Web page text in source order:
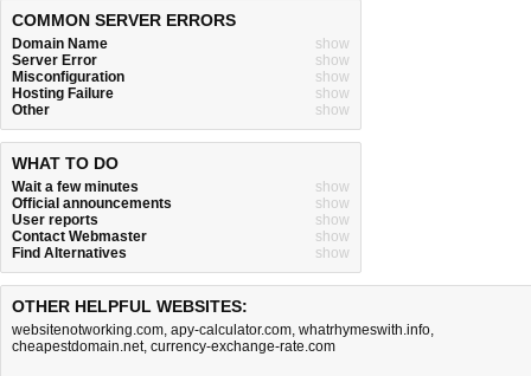
COMMON SERVER ERRORS
Domain Name
show
Server Error
show
Misconfiguration
show
Hosting Failure
show
Other
show
WHAT TO DO
Wait a few minutes
show
Official announcements
show
User reports
show
Contact Webmaster
show
Find Alternatives
show
OTHER HELPFUL WEBSITES:
websitenotworking.com, apy-calculator.com, whatrhymeswith.info,
cheapestdomain.net, currency-exchange-rate.com